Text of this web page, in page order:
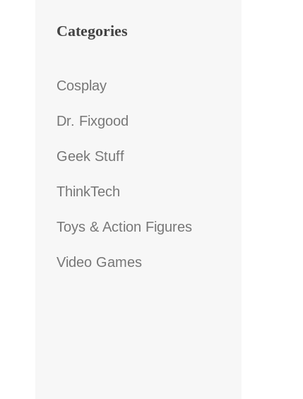
Categories
Cosplay
Dr. Fixgood
Geek Stuff
ThinkTech
Toys & Action Figures
Video Games